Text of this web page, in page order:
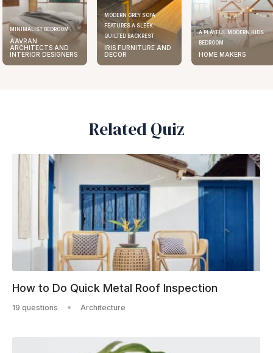
MINIMALIST BEDROOM
AAVRAN
ARCHITECTS AND
INTERIOR DESIGNERS
MODERN GREY SOFA
FEATURES A SLEEK
QUILTED BACKREST
IRIS FURNITURE AND
DECOR
A PLAYFUL MODERN KIDS
BEDROOM
HOME MAKERS
Related Quiz
How to Do Quick Metal Roof Inspection
19 questions Architecture